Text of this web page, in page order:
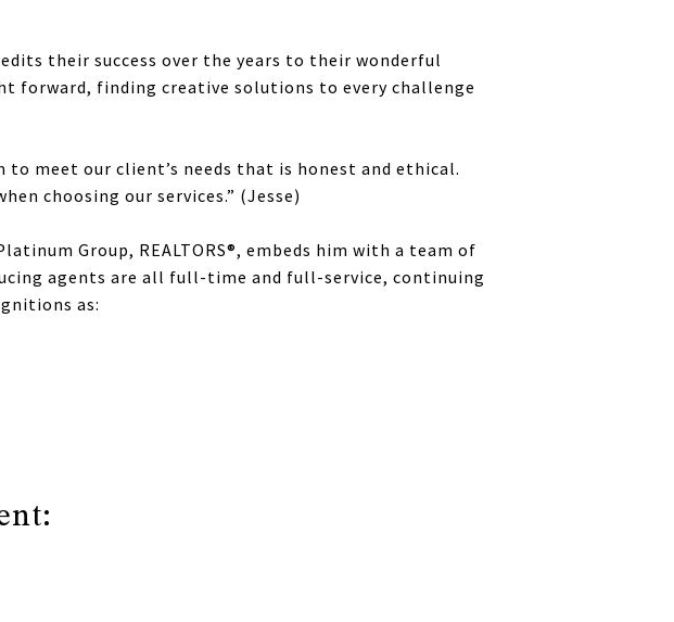
their success over the years to their wonderful
forward, finding creative solutions to every challenge
to meet our client’s needs that is honest and ethical.
choosing our services.” (Jesse)
Group, REALTORS®, embeds him with a team of
agents are all full-time and full-service, continuing
as: